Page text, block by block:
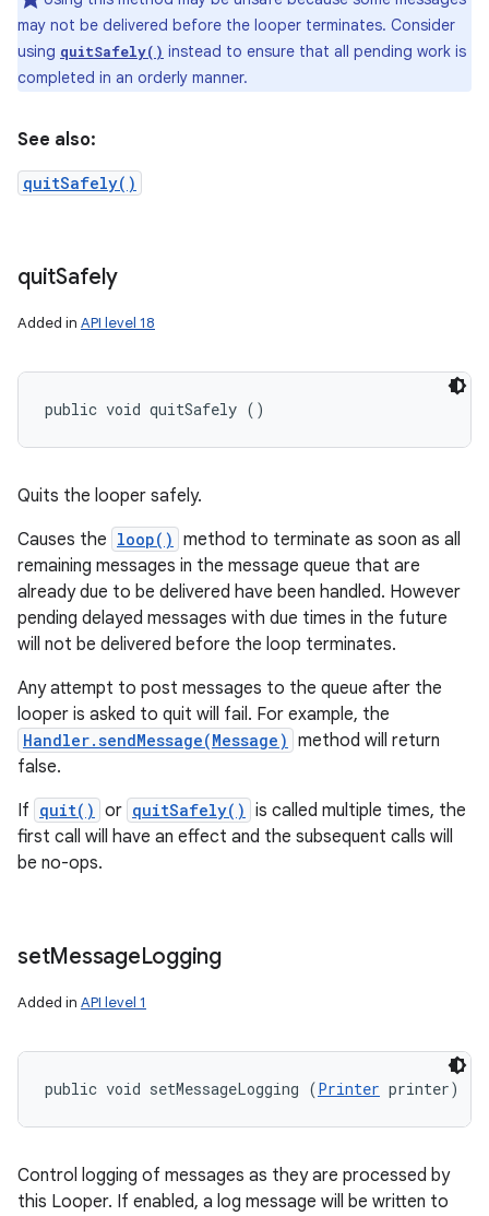
may not be delivered before the looper terminates. Consider
using quitSafely() instead to ensure that all pending work is
completed in an orderly manner.
See also:
quitSafely()
quitSafely
Added in API level 18
public void quitSafely ()
Quits the looper safely.
Causes the loop() method to terminate as soon as all
remaining messages in the message queue that are
already due to be delivered have been handled. However
pending delayed messages with due times in the future
will not be delivered before the loop terminates.
Any attempt to post messages to the queue after the
looper is asked to quit will fail. For example, the
Handler.sendMessage(Message) method will return
false.
If quit() or quitSafely() is called multiple times, the
first call will have an effect and the subsequent calls will
be no-ops.
setMessageLogging
Added in API level 1
public void setMessageLogging (Printer printer)
Control logging of messages as they are processed by
this Looper. If enabled, a log message will be written to